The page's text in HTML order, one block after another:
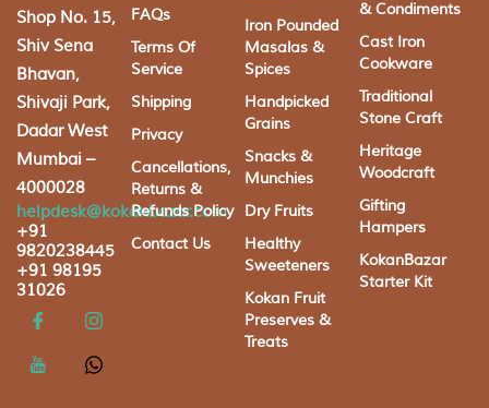
Shop No. 15,
Shiv Sena
Bhavan,
Shivaji Park,
Dadar West
Mumbai –
4000028
helpdesk@kokanbazar.com
+91
9820238445
+91 98195
31026
FAQs
Terms Of
Service
Shipping
Privacy
Cancellations,
Returns &
Refunds Policy
Contact Us
Iron Pounded
Masalas &
Spices
Handpicked
Grains
Snacks &
Munchies
Dry Fruits
Healthy
Sweeteners
Kokan Fruit
Preserves &
Treats
& Condiments
Cast Iron
Cookware
Traditional
Stone Craft
Heritage
Woodcraft
Gifting
Hampers
KokanBazar
Starter Kit